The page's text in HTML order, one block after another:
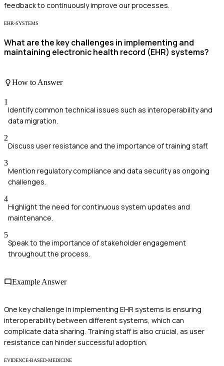
feedback to continuously improve our processes.
EHR-SYSTEMS
What are the key challenges in implementing and
maintaining electronic health record (EHR) systems?
How to Answer
1
Identify common technical issues such as interoperability and
data migration.
2
Discuss user resistance and the importance of training staff.
3
Mention regulatory compliance and data security as ongoing
challenges.
4
Highlight the need for continuous system updates and
maintenance.
5
Speak to the importance of stakeholder engagement
throughout the process.
Example Answer
One key challenge in implementing EHR systems is ensuring
interoperability between different systems, which can
complicate data sharing. Training staff is also crucial, as user
resistance can hinder successful adoption.
EVIDENCE-BASED-MEDICINE